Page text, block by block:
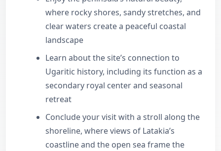
where rocky shores, sandy stretches, and
clear waters create a peaceful coastal
landscape
Learn about the site’s connection to
Ugaritic history, including its function as a
secondary royal center and seasonal
retreat
Conclude your visit with a stroll along the
shoreline, where views of Latakia’s
coastline and the open sea frame the